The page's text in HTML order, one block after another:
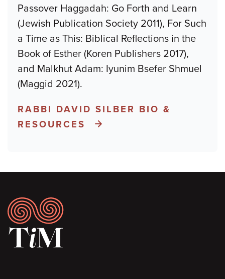
Passover Haggadah: Go Forth and Learn
(Jewish Publication Society 2011), For Such
a Time as This: Biblical Reflections in the
Book of Esther (Koren Publishers 2017),
and Malkhut Adam: Iyunim Bsefer Shmuel
(Maggid 2021).
RABBI DAVID SILBER BIO &
RESOURCES
Footer